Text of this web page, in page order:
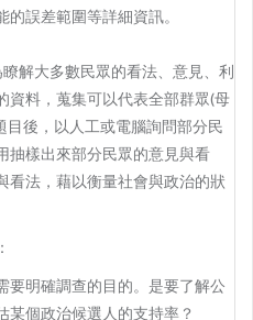
誤差範圍等詳細資訊。
解大多數民眾的看法、意見、利
資料，蒐集可以代表全部群眾(母
目後，以人工或電腦詢問部分民
抽樣出來部分民眾的意見與看
看法，藉以衡量社會與政治的狀
要明確調查的目的。是要了解公
某個政治候選人的支持率？